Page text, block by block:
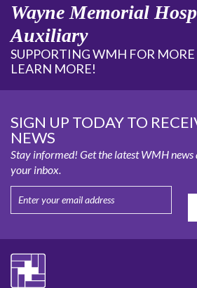
Wayne Memorial
Auxiliary
SUPPORTING WMH FOR MORE
LEARN MORE!
SIGN UP TODAY TO
NEWS
Stay informed! Get the latest WMH news
your inbox.